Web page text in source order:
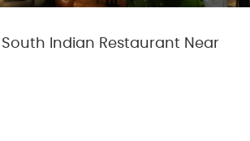
South Indian Restaurant Near